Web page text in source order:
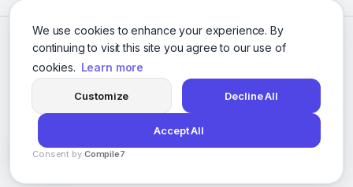
We use cookies to enhance your experience. By
continuing to visit this site you agree to our use of
cookies. Learn more
Customize Decline All
Accept All
Consent by Compile7
© 2026 Social Media Agencies Directory. All rights reserved.
Privacy Policy Terms of Service